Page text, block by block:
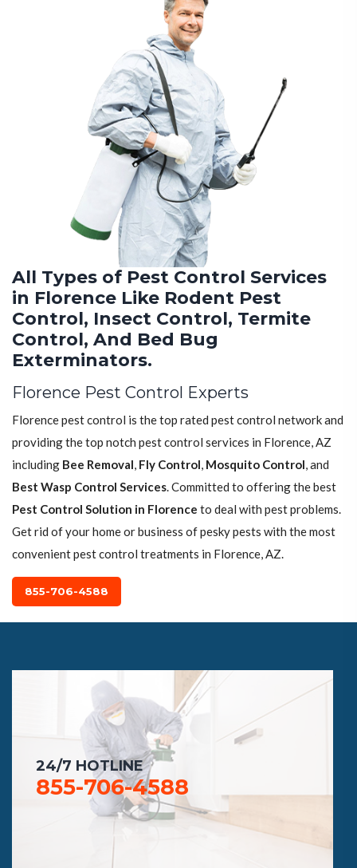
All Types of Pest Control Services
in Florence Like Rodent Pest
Control, Insect Control, Termite
Control, And Bed Bug
Exterminators.
Florence Pest Control Experts
Florence pest control is the top rated pest control network and
providing the top notch pest control services in Florence, AZ
including Bee Removal, Fly Control, Mosquito Control, and
Best Wasp Control Services. Committed to offering the best
Pest Control Solution in Florence to deal with pest problems.
Get rid of your home or business of pesky pests with the most
convenient pest control treatments in Florence, AZ.
855-706-4588
24/7 HOTLINE
855-706-4588